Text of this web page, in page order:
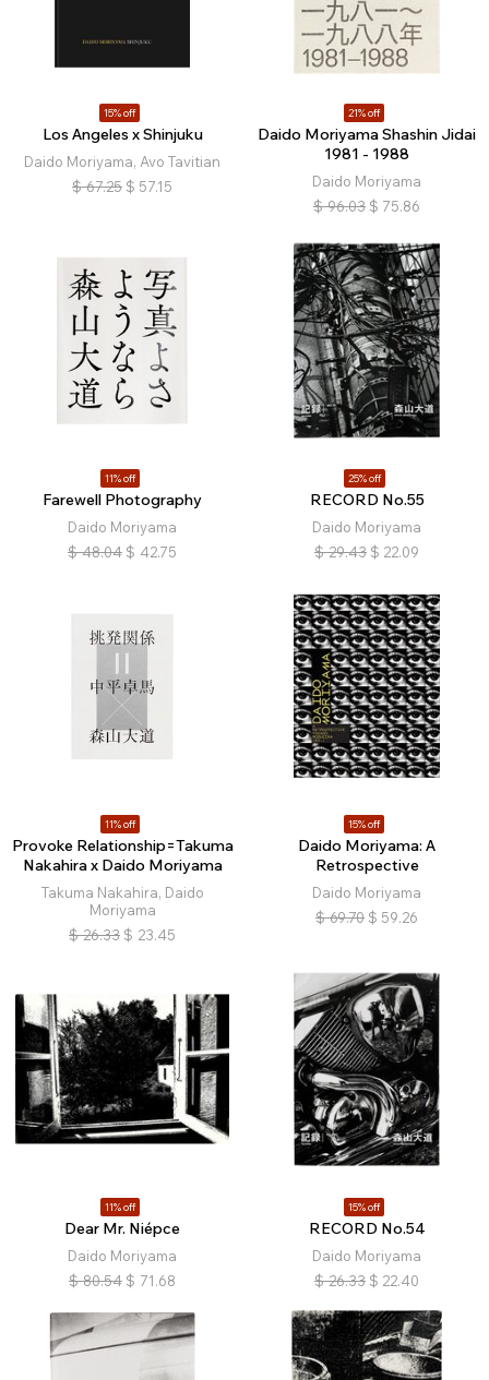
15% off
Los Angeles x Shinjuku
Daido Moriyama, Avo Tavitian
$ 67.25 $ 57.15
21% off
Daido Moriyama Shashin Jidai
1981 - 1988
Daido Moriyama
$ 96.03 $ 75.86
11% off
Farewell Photography
Daido Moriyama
$ 48.04 $ 42.75
25% off
RECORD No.55
Daido Moriyama
$ 29.43 $ 22.09
11% off
Provoke Relationship=Takuma
Nakahira x Daido Moriyama
Takuma Nakahira, Daido
Moriyama
$ 26.33 $ 23.45
15% off
Daido Moriyama: A
Retrospective
Daido Moriyama
$ 69.70 $ 59.26
11% off
Dear Mr. Niépce
Daido Moriyama
$ 80.54 $ 71.68
15% off
RECORD No.54
Daido Moriyama
$ 26.33 $ 22.40